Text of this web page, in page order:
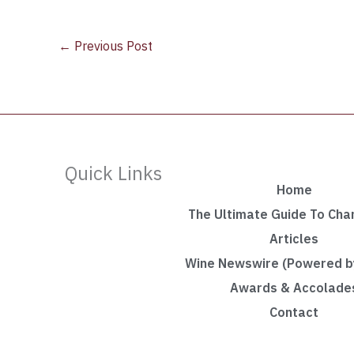
← Previous Post
Quick Links
Home
The Ultimate Guide To
Articles
Wine Newswire (Powered
Awards &
Contact